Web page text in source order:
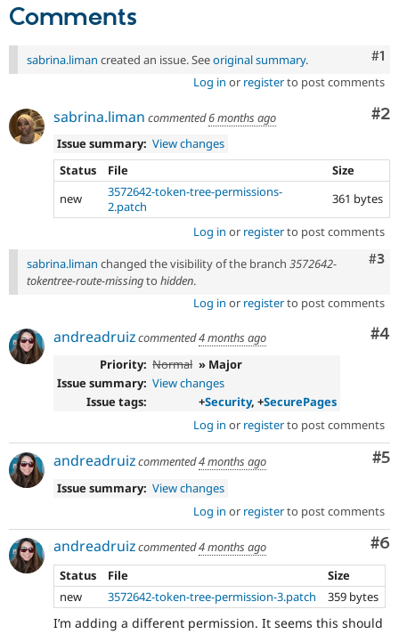
contact
team
Anyone
(whether
security
tag
to
that
do
directly
vulnerability
e.g.
hardening
an
add
filtering
to
reduce
common
Comments
#1
sabrina.liman created an issue. Seeoriginal summary.
Log in or registerto post comments
#2
sabrina.liman commented6 months ago
Issue summary: View changes
Status
File
Size
new
3572642-token-tree-permissions-
2.patch
361 bytes
Log in or registerto post comments
#3
sabrina.liman changed the visibility of the branch 3572642-
tokentree-route-missingto hidden.
Log in or registerto post comments
#4
andreadruizcommented4 months ago
Priority: Normal » Major
Issue summary: View changes
Issue tags:
+Security, +SecurePages
Log in or registerto post comments
#5
andreadruizcommented4 months ago
Issue summary: View changes
Log in or registerto post comments
#6
andreadruizcommented4 months ago
Status
File
Size
new
3572642-token-tree-permission-3.patch 359 bytes
I’m adding a different permission. It seems this should